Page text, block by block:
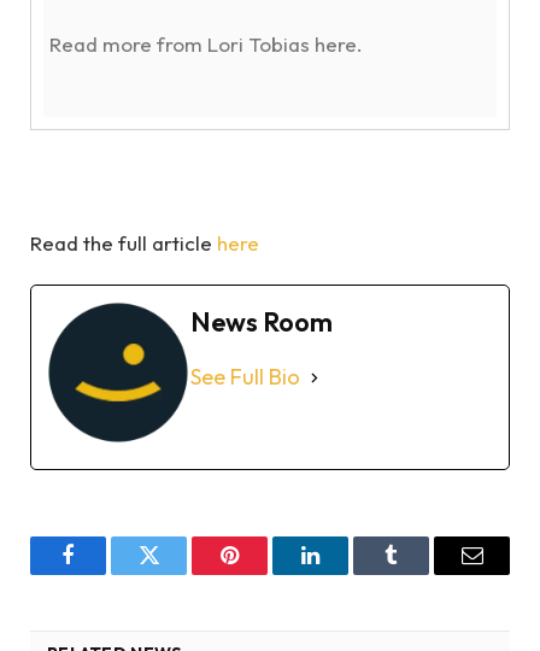
Read more from Lori Tobias here.
Read the full article here
News Room
See Full Bio
FacebookTwitter Pinterest LinkedInTumblr Email